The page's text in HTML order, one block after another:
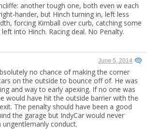
another tough one, both even w each
hander, but Hinch turning in, left less
forcing Kimball over curb, catching some
into Hinch. Racing deal. No Penalty.
June 5, 2014
no chance of making the corner
on the outside to bounce off of. He was
and way to early apexing. If no one was
would have hit the outside barrier with the
The penalty should have been a good
the garage but IndyCar would never
conduct.